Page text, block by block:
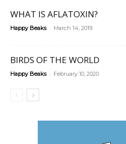
WHAT IS AFLATOXIN?
Happy Beaks - March 14, 2019
BIRDS OF THE WORLD
Happy Beaks - February 10, 2020